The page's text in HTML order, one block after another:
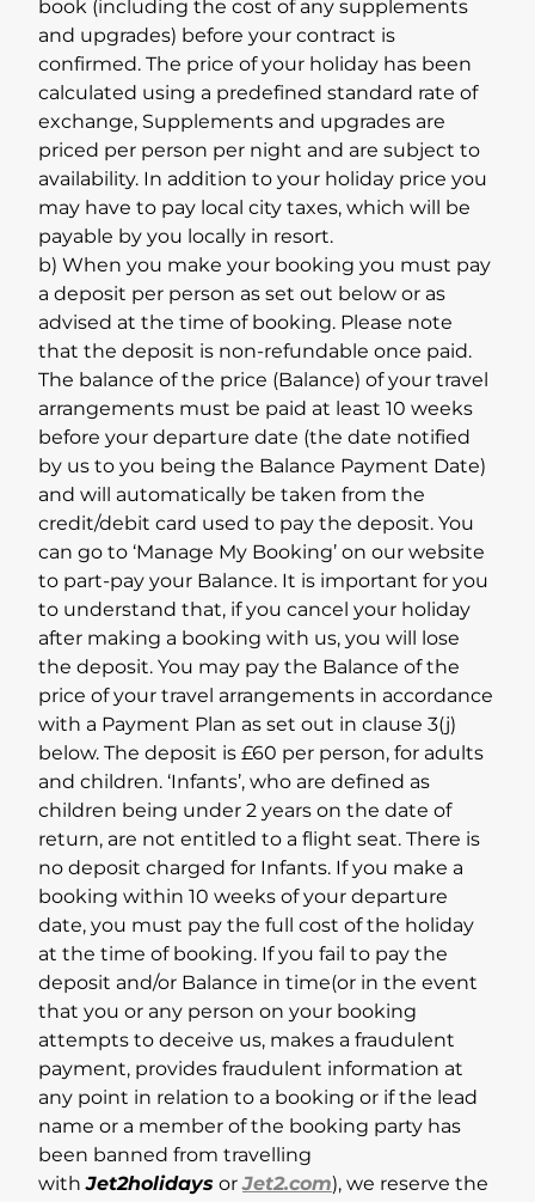
book (including the cost of any supplements
and upgrades) before your contract is
confirmed. The price of your holiday has been
calculated using a predefined standard rate of
exchange, Supplements and upgrades are
priced per person per night and are subject to
availability. In addition to your holiday price you
may have to pay local city taxes, which will be
payable by you locally in resort.
b) When you make your booking you must pay
a deposit per person as set out below or as
advised at the time of booking. Please note
that the deposit is non-refundable once paid.
The balance of the price (Balance) of your travel
arrangements must be paid at least 10 weeks
before your departure date (the date notified
by us to you being the Balance Payment Date)
and will automatically be taken from the
credit/debit card used to pay the deposit. You
can go to ‘Manage My Booking’ on our website
to part-pay your Balance. It is important for you
to understand that, if you cancel your holiday
after making a booking with us, you will lose
the deposit. You may pay the Balance of the
price of your travel arrangements in accordance
with a Payment Plan as set out in clause 3(j)
below. The deposit is £60 per person, for adults
and children. ‘Infants’, who are defined as
children being under 2 years on the date of
return, are not entitled to a flight seat. There is
no deposit charged for Infants. If you make a
booking within 10 weeks of your departure
date, you must pay the full cost of the holiday
at the time of booking. If you fail to pay the
deposit and/or Balance in time(or in the event
that you or any person on your booking
attempts to deceive us, makes a fraudulent
payment, provides fraudulent information at
any point in relation to a booking or if the lead
name or a member of the booking party has
been banned from travelling
withJet2holidaysorJet2.com), we reserve the